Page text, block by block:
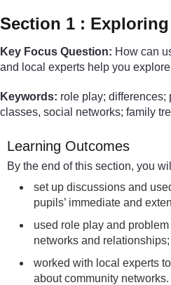
Section 1 :
Key Focus Question: How can
and local experts help you
Keywords: role play;
classes, social networks; family
Learning Outcomes
By the end of this section, you
set up discussions and
pupils’ immediate and
used role play and
networks and relationships;
worked with local experts
about community networks.